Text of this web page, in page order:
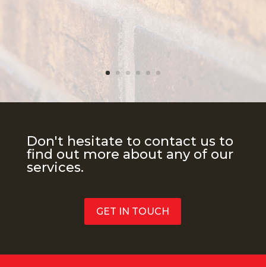
Don't hesitate to contact us to
find out more about any of our
services.
GET IN TOUCH